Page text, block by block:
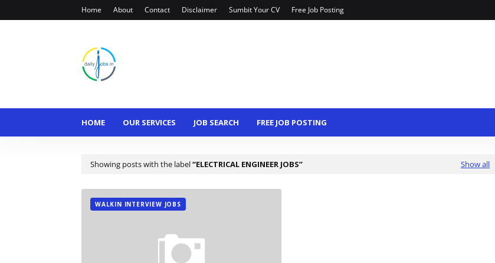
Home About Contact Disclaimer Sumbit Your CV Free Job Posting
HOME OUR SERVICES JOB SEARCH FREE JOB POSTING
Showing posts with the label ELECTRICAL ENGINEER JOBS Show all
WALKIN INTERVIEW JOBS